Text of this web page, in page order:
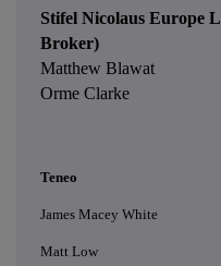
Stifel Nicolaus Europe
Broker)
Matthew Blawat
Orme Clarke
James Macey White
Matt Low